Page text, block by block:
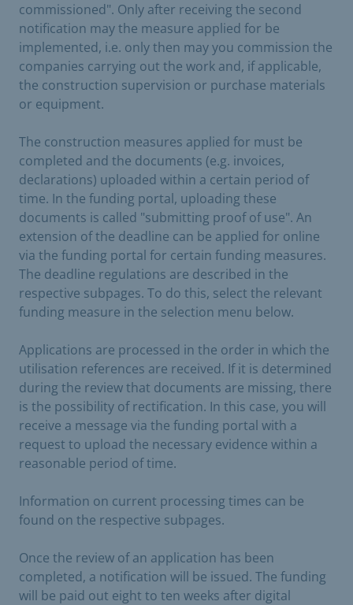
commissioned". Only after receiving the second
notification may the measure applied for be
implemented, i.e. only then may you commission the
companies carrying out the work and, if applicable,
the construction supervision or purchase materials
or equipment.
The construction measures applied for must be
completed and the documents (e.g. invoices,
declarations) uploaded within a certain period of
time. In the funding portal, uploading these
documents is called "submitting proof of use". An
extension of the deadline can be applied for online
via the funding portal for certain funding measures.
The deadline regulations are described in the
respective subpages. To do this, select the relevant
funding measure in the selection menu below.
Applications are processed in the order in which the
utilisation references are received. If it is determined
during the review that documents are missing, there
is the possibility of rectification. In this case, you will
receive a message via the funding portal with a
request to upload the necessary evidence within a
reasonable period of time.
Information on current processing times can be
found on the respective subpages.
Once the review of an application has been
completed, a notification will be issued. The funding
will be paid out eight to ten weeks after digital